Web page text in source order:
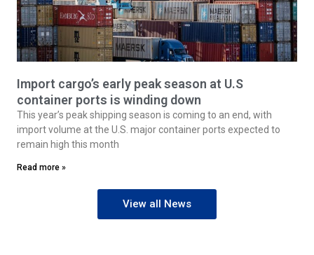
Import cargo’s early peak season at U.S
container ports is winding down
This year’s peak shipping season is coming to an end, with
import volume at the U.S. major container ports expected to
remain high this month
Read more »
View all News